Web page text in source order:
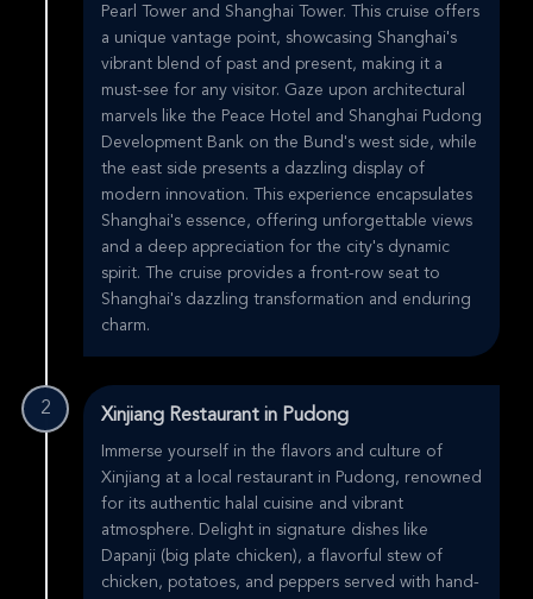
Pearl Tower and Shanghai Tower. This cruise offers
a unique vantage point, showcasing Shanghai's
vibrant blend of past and present, making it a
must-see for any visitor. Gaze upon architectural
marvels like the Peace Hotel and Shanghai Pudong
Development Bank on the Bund's west side, while
the east side presents a dazzling display of
modern innovation. This experience encapsulates
Shanghai's essence, offering unforgettable views
and a deep appreciation for the city's dynamic
spirit. The cruise provides a front-row seat to
Shanghai's dazzling transformation and enduring
charm.
2 Xinjiang Restaurant in Pudong
Immerse yourself in the flavors and culture of
Xinjiang at a local restaurant in Pudong, renowned
for its authentic halal cuisine and vibrant
atmosphere. Delight in signature dishes like
Dapanji (big plate chicken), a flavorful stew of
chicken, potatoes, and peppers served with hand-